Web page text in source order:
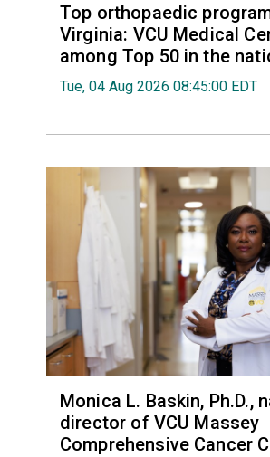
Top orthopaedic
Virginia: VCU Medical
among Top 50 in the
Tue, 04 Aug 2026 08:45:00 EDT
Monica L. Baskin, Ph.D.,
director of VCU Massey
Comprehensive Cancer